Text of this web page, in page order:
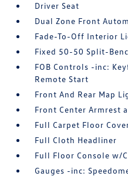
Driver Seat
Dual Zone Front
Fade-To-Off Interior
Fixed 50-50 Split-
FOB Controls -inc:
Remote Start
Front And Rear Map
Front Center Armrest
Full Carpet Floor
Full Cloth Headliner
Full Floor Console w/
Gauges -inc: